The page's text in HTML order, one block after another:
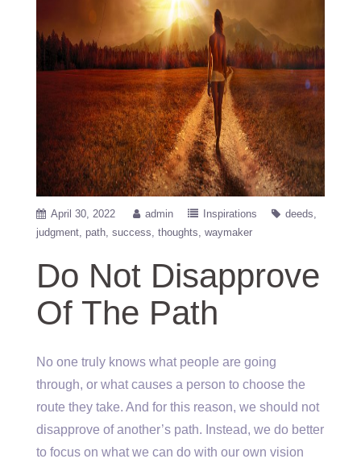
April 30, 2022 admin Inspirations
deeds
judgment path success thoughts waymaker
Do Not Disapprove
Of The Path
No one truly knows what people are going
through, or what causes a person to choose the
route they take. And for this reason, we should not
disapprove of another’s path. Instead, we do better
to focus on what we can do with our own vision